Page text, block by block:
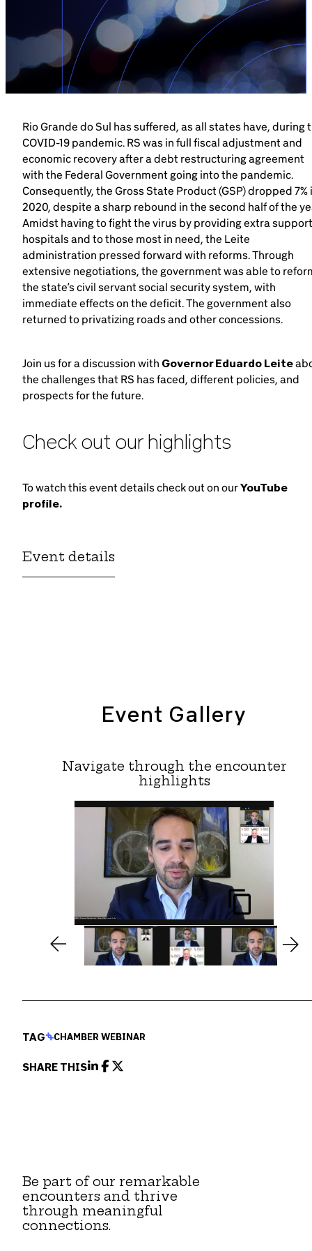
Brazil-US Business
Become a Member
Member Area
Login
Rio Grande do Sul has suffered, as all states have, during
COVID-19 pandemic. RS was in full fiscal adjustment and
economic recovery after a debt restructuring agreement
with the Federal Government going into the pandemic.
Consequently, the Gross State Product (GSP) dropped 7%
2020, despite a sharp rebound in the second half of the
Amidst having to fight the virus by providing extra
hospitals and to those most in need, the Leite
administration pressed forward with reforms. Through
extensive negotiations, the government was able to
the state’s civil servant social security system, with
immediate effects on the deficit. The government also
returned to privatizing roads and other concessions.
Join us for a discussion with Governor Eduardo Leite
the challenges that RS has faced, different policies, and
prospects for the future.
Check out our highlights
To watch this event details check out on ourYouTube
profile.
Event details
Event Gallery
Navigate through the encounter
highlights
TAG CHAMBER WEBINAR
SHARE THIS
Be part of our remarkable
encounters and thrive
through meaningful
connections.